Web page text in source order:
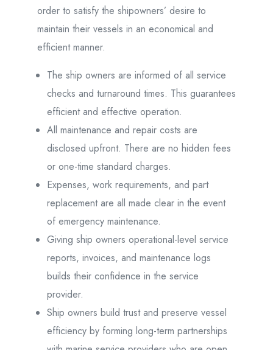
order to satisfy the shipowners’ desire to
maintain their vessels in an economical and
efficient manner.
The ship owners are informed of all service
checks and turnaround times. This guarantees
efficient and effective operation.
All maintenance and repair costs are
disclosed upfront. There are no hidden fees
or one-time standard charges.
Expenses, work requirements, and part
replacement are all made clear in the event
of emergency maintenance.
Giving ship owners operational-level service
reports, invoices, and maintenance logs
builds their confidence in the service
provider.
Ship owners build trust and preserve vessel
efficiency by forming long-term partnerships